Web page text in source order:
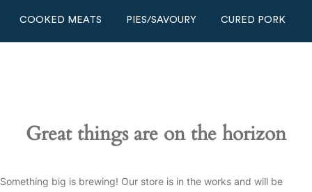
COOKED MEATS PIES/SAVOURY CURED PORK
Great things are on the horizon
Something big is brewing! Our store is in the works and will be